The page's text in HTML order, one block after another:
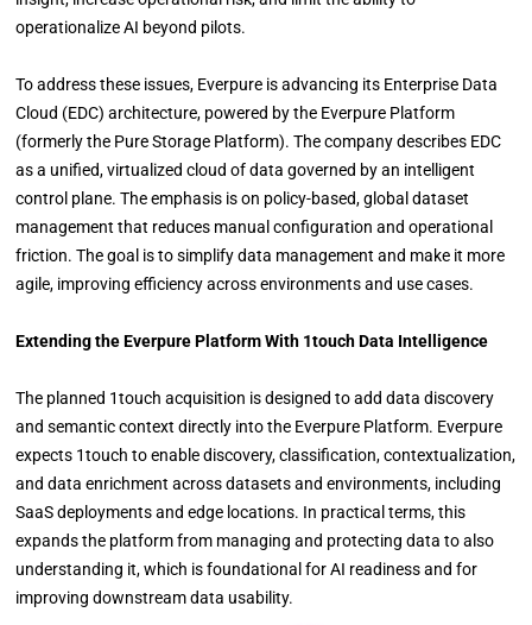
operationalize AI beyond pilots.
To address these issues, Everpure is advancing its Enterprise Data
Cloud (EDC) architecture, powered by the Everpure Platform
(formerly the Pure Storage Platform). The company describes EDC
as a unified, virtualized cloud of data governed by an intelligent
control plane. The emphasis is on policy-based, global dataset
management that reduces manual configuration and operational
friction. The goal is to simplify data management and make it more
agile, improving efficiency across environments and use cases.
Extending the Everpure Platform With 1touch Data Intelligence
The planned 1touch acquisition is designed to add data discovery
and semantic context directly into the Everpure Platform. Everpure
expects 1touch to enable discovery, classification, contextualization,
and data enrichment across datasets and environments, including
SaaS deployments and edge locations. In practical terms, this
expands the platform from managing and protecting data to also
understanding it, which is foundational for AI readiness and for
improving downstream data usability.